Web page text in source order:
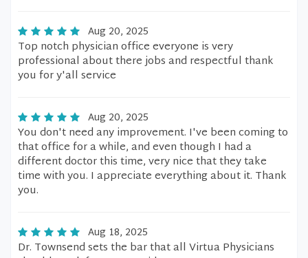
Aug 20, 2025
Top notch physician office everyone is very
professional about there jobs and respectful thank
you for y'all service
Aug 20, 2025
You don't need any improvement. I've been coming to
that office for a while, and even though I had a
different doctor this time, very nice that they take
time with you. I appreciate everything about it. Thank
you.
Aug 18, 2025
Dr. Townsend sets the bar that all Virtua Physicians